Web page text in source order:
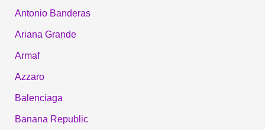
Antonio Banderas
Ariana Grande
Armaf
Azzaro
Balenciaga
Banana Republic